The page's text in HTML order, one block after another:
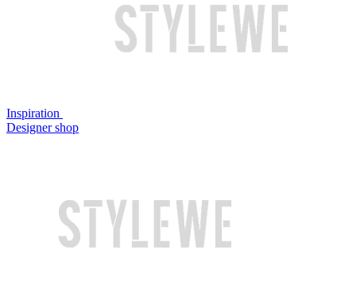
Inspiration
Designer shop